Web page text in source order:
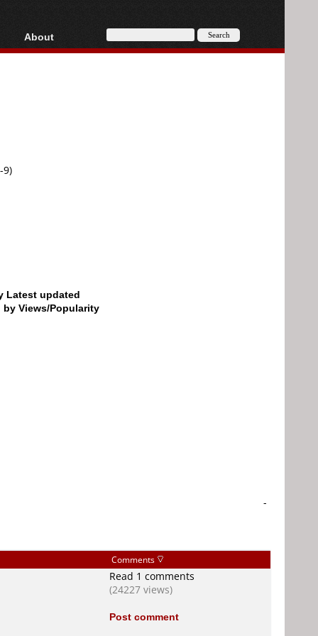
AVCHD
About
About
9)
Latest updated
by Views/Popularity
-
Comments
Read 1 comments
(24227 views)
Post comment